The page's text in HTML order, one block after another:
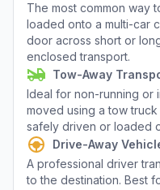
The most common way
loaded onto a multi-car
door across short or
enclosed transport.
Tow-Away
Ideal for non-running or
moved using a tow
safely driven or loaded
Drive-Away
A professional driver
to the destination. Best